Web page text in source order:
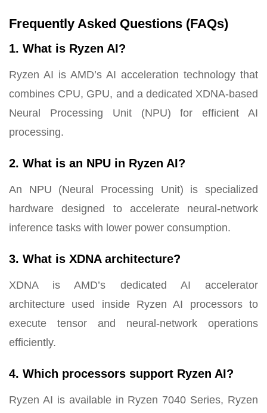
Frequently Asked Questions (FAQs)
1. What is Ryzen AI?
Ryzen AI is AMD’s AI acceleration technology that
combines CPU, GPU, and a dedicated XDNA-based
Neural Processing Unit (NPU) for efficient AI
processing.
2. What is an NPU in Ryzen AI?
An NPU (Neural Processing Unit) is specialized
hardware designed to accelerate neural-network
inference tasks with lower power consumption.
3. What is XDNA architecture?
XDNA is AMD’s dedicated AI accelerator
architecture used inside Ryzen AI processors to
execute tensor and neural-network operations
efficiently.
4. Which processors support Ryzen AI?
Ryzen AI is available in Ryzen 7040 Series, Ryzen